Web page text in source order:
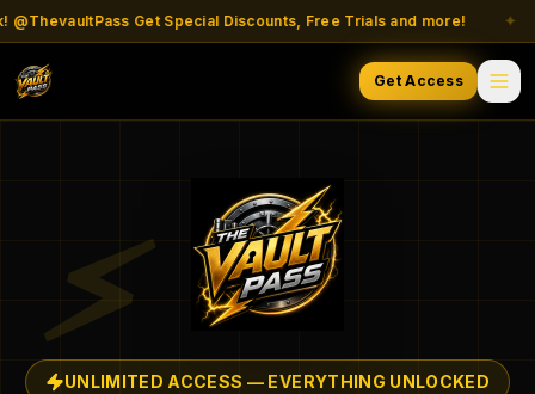
Get Special Discounts, Free Trials and more!
Get Access
⚡
UNLIMITED ACCESS — EVERYTHING UNLOCKED